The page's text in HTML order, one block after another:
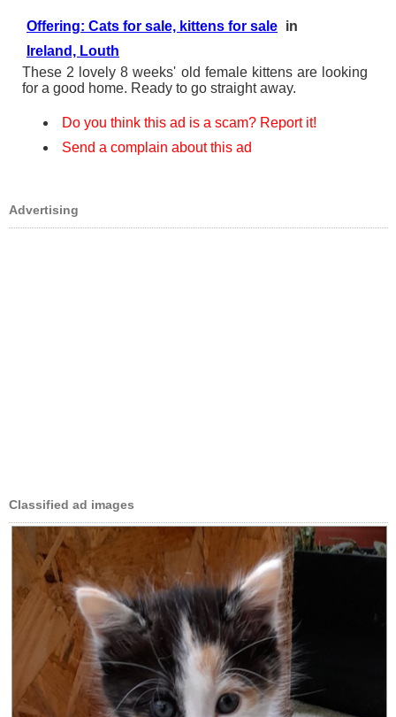
Offering: Cats for sale, kittens for sale in
Ireland, Louth
These 2 lovely 8 weeks' old female kittens are looking
for a good home. Ready to go straight away.
Do you think this ad is a scam? Report it!
Send a complain about this ad
Advertising
Classified ad images